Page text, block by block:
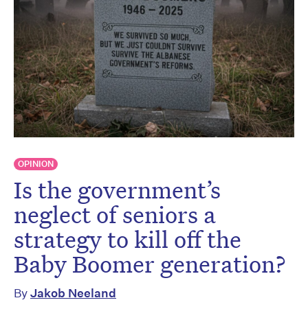
OPINION
Is the government’s
neglect of seniors a
strategy to kill off the
Baby Boomer generation?
ByJakob Neeland